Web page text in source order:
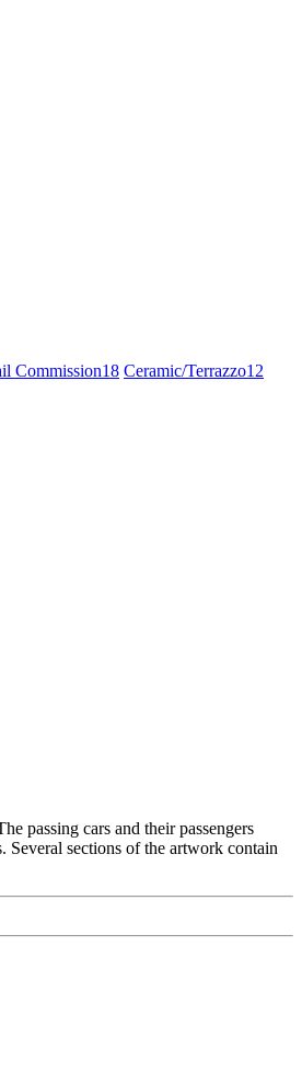
Commission18 Ceramic/Terrazzo12
passing cars and their passengers
Several sections of the artwork contain